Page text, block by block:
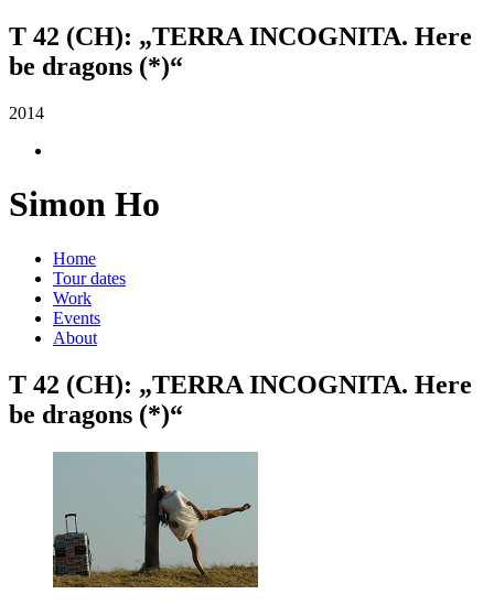
T 42 (CH): „TERRA INCOGNITA. Here
be dragons (*)“
2014
Simon Ho
Home
Tour dates
Work
Events
About
T 42 (CH): „TERRA INCOGNITA. Here
be dragons (*)“